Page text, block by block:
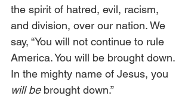
the spirit of hatred, evil, racism,
and division, over our nation. We
say, “You will not continue to rule
America. You will be brought down.
In the mighty name of Jesus, you
will be brought down.”